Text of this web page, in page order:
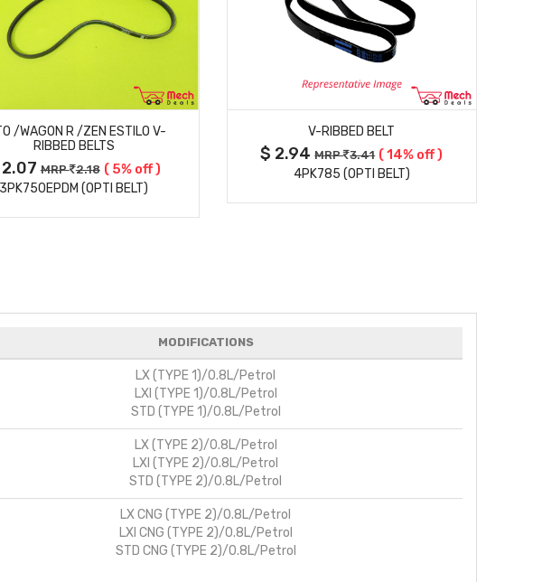
/WAGON R /ZEN ESTILO V-
RIBBED BELTS
MRP 2.18 ( 5% off )
3PK750EPDM (OPTI BELT)
MORE DETAILS
V-RIBBED BELT
$ 2.94MRP 3.41 ( 14% off )
4PK785 (OPTI BELT)
MODIFICATIONS
LX (TYPE 1)/0.8L/Petrol
LXI (TYPE 1)/0.8L/Petrol
STD (TYPE 1)/0.8L/Petrol
LX (TYPE 2)/0.8L/Petrol
LXI (TYPE 2)/0.8L/Petrol
STD (TYPE 2)/0.8L/Petrol
LX CNG (TYPE 2)/0.8L/Petrol
LXI CNG (TYPE 2)/0.8L/Petrol
STD CNG (TYPE 2)/0.8L/Petrol